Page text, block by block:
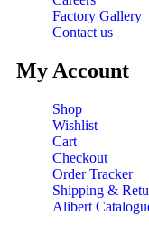
Factory Gallery
Contact us
My Account
Shop
Wishlist
Cart
Checkout
Order Tracker
Shipping &
Alibert